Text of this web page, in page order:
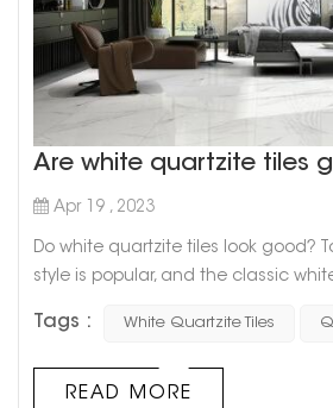
Are white quartzite tiles
Apr 19 , 2023
Do white quartzite tiles look good?
style is popular, and the classic
often not a single one, but a
look calm and stylish. White slate
Tags : White Quartzite Tiles
READ MORE